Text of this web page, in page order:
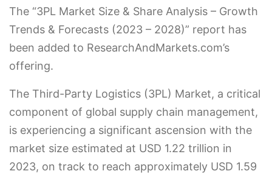
The “3PL Market Size & Share Analysis – Growth
Trends & Forecasts (2023 – 2028)” report has
been added to ResearchAndMarkets.com’s
offering.
The Third-Party Logistics (3PL) Market, a critical
component of global supply chain management,
is experiencing a significant ascension with the
market size estimated at USD 1.22 trillion in
2023, on track to reach approximately USD 1.59